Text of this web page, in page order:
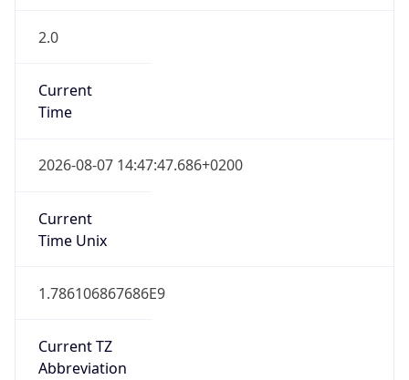
2.0
Current
Time
2026-08-07 14:47:47.686+0200
Current
Time Unix
1.786106867686E9
Current TZ
Abbreviation